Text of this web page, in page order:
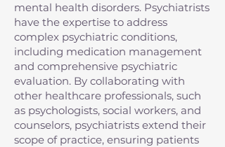
mental health disorders. Psychiatrists
have the expertise to address
complex psychiatric conditions,
including medication management
and comprehensive psychiatric
evaluation. By collaborating with
other healthcare professionals, such
as psychologists, social workers, and
counselors, psychiatrists extend their
scope of practice, ensuring patients